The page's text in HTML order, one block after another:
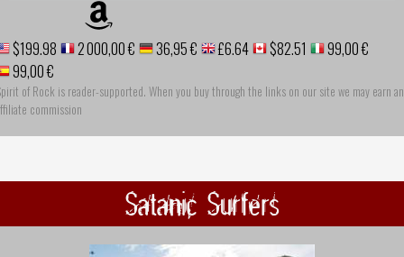
$199.98 2 000,00 € 36,95 € £6.64 $82.51
99,00 €
99,00 €
of Rock is reader-supported. When you buy through the links on our site we may earn an
commission
Satanic Surfers